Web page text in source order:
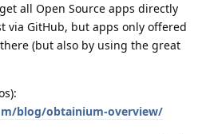
all Open Source apps directly
via GitHub, but apps only offered
(but also by using the great
blog/obtainium-overview/